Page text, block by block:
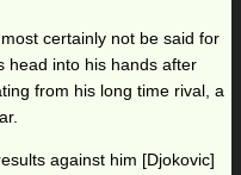
certainly not be said for
head into his hands after
from his long time rival, a
against him [Djokovic]